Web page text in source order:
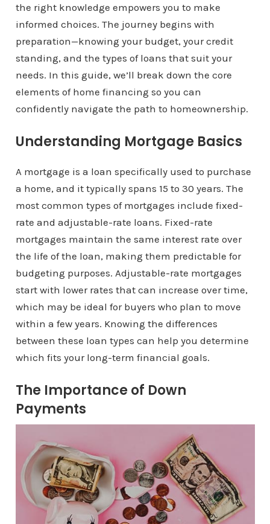
the right knowledge empowers you to make
informed choices. The journey begins with
preparation—knowing your budget, your credit
standing, and the types of loans that suit your
needs. In this guide, we’ll break down the core
elements of home financing so you can
confidently navigate the path to homeownership.
Understanding Mortgage Basics
A mortgage is a loan specifically used to purchase
a home, and it typically spans 15 to 30 years. The
most common types of mortgages include fixed-
rate and adjustable-rate loans. Fixed-rate
mortgages maintain the same interest rate over
the life of the loan, making them predictable for
budgeting purposes. Adjustable-rate mortgages
start with lower rates that can increase over time,
which may be ideal for buyers who plan to move
within a few years. Knowing the differences
between these loan types can help you determine
which fits your long-term financial goals.
The Importance of Down
Payments